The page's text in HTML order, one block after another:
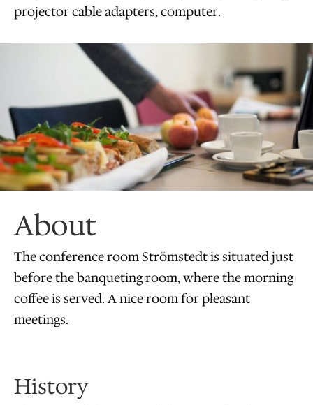
projector cable adapters, computer.
About
The conference room Strömstedt is situated just
before the banqueting room, where the morning
coffee is served. A nice room for pleasant
meetings.
History